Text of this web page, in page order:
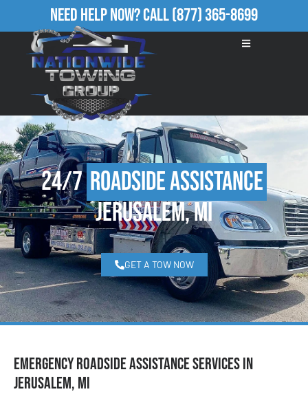
Need Help Now?Call(877) 365-8699
24/7Roadside Assistance
Jerusalem, MI
GET A TOW NOW
Emergency Roadside Assistance Services in
Jerusalem, MI